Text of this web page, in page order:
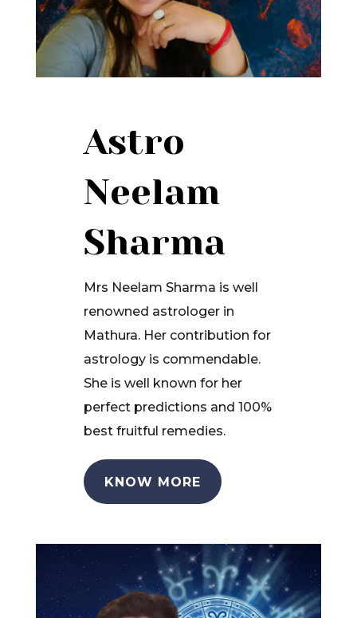
Astro
Neelam
Sharma
Mrs Neelam Sharma is well
renowned astrologer in
Mathura. Her contribution for
astrology is commendable.
She is well known for her
perfect predictions and 100%
best fruitful remedies.
KNOW MORE